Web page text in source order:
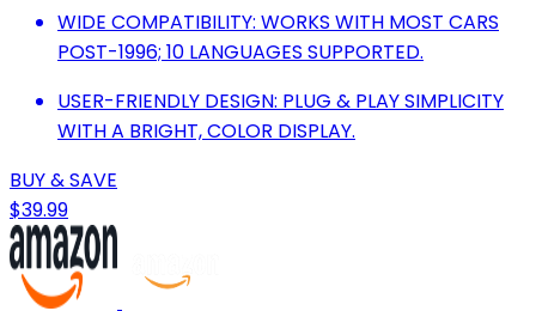
WIDE COMPATIBILITY: WORKS WITH MOST CARS
POST-1996; 10 LANGUAGES SUPPORTED.
USER-FRIENDLY DESIGN: PLUG & PLAY SIMPLICITY
WITH A BRIGHT, COLOR DISPLAY.
BUY & SAVE
$39.99